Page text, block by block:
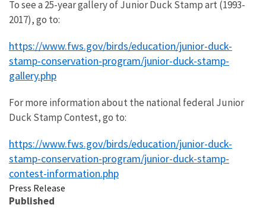
To see a 25-year gallery of Junior Duck Stamp art (1993-
2017), go to:
https://www.fws.gov/birds/education/junior-duck-
stamp-conservation-program/junior-duck-stamp-
gallery.php
For more information about the national federal Junior
Duck Stamp Contest, go to:
https://www.fws.gov/birds/education/junior-duck-
stamp-conservation-program/junior-duck-stamp-
contest-information.php
Press Release
Published